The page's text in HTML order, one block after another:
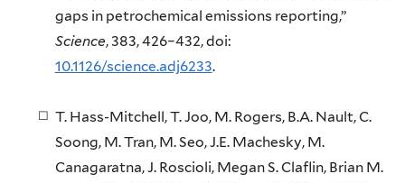
gaps in petrochemical emissions reporting,”
Science, 383, 426–432, doi:
10.1126/science.adj6233.
T. Hass-Mitchell, T. Joo, M. Rogers, B.A. Nault, C.
Soong, M. Tran, M. Seo, J.E. Machesky, M.
Canagaratna, J. Roscioli, Megan S. Claflin, Brian M.